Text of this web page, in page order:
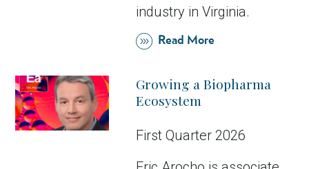
industry in Virginia.
Read More
Growing a Biopharma
Ecosystem
First Quarter 2026